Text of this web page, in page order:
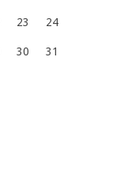
23 24
30 31